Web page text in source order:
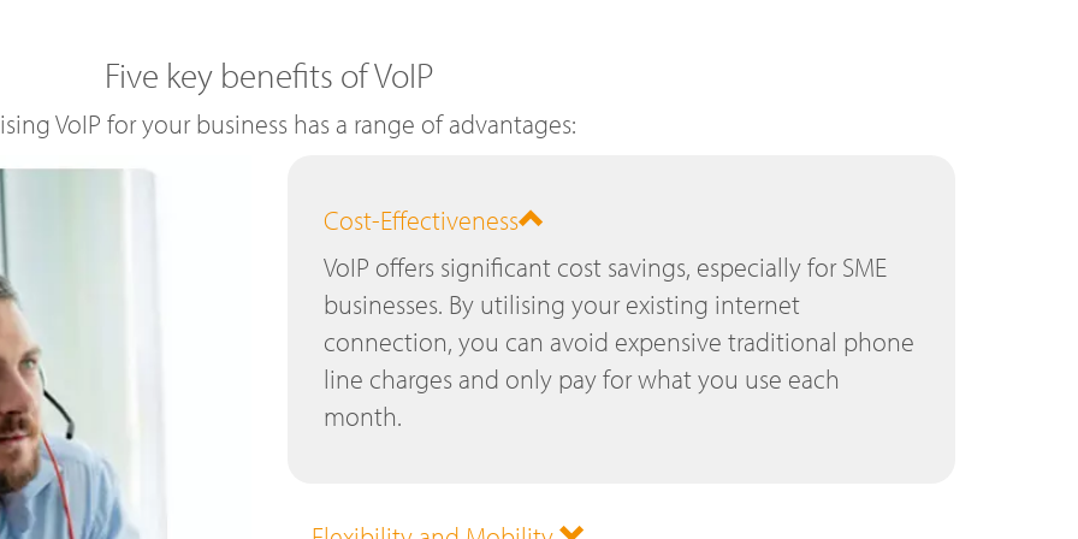
Five key benefits of VoIP
VoIP for your business has a range of advantages:
Cost-Effectiveness
VoIP offers significant cost savings, especially for SME
businesses. By utilising your existing internet
connection, you can avoid expensive traditional phone
line charges and only pay for what you use each
month.